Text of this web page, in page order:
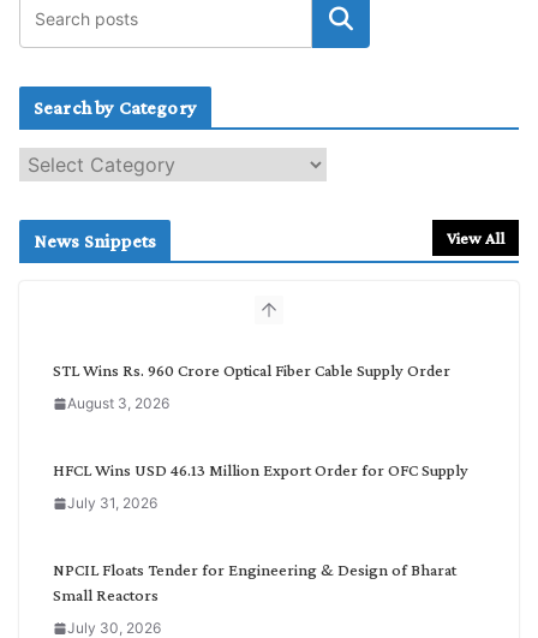
Search by Category
e
c
News Snippets View All
STL Wins Rs. 960 Crore Optical Fiber Cable Supply Order
August 3, 2026
HFCL Wins USD 46.13 Million Export Order for OFC Supply
July 31, 2026
NPCIL Floats Tender for Engineering & Design of Bharat
Small Reactors
July 30, 2026